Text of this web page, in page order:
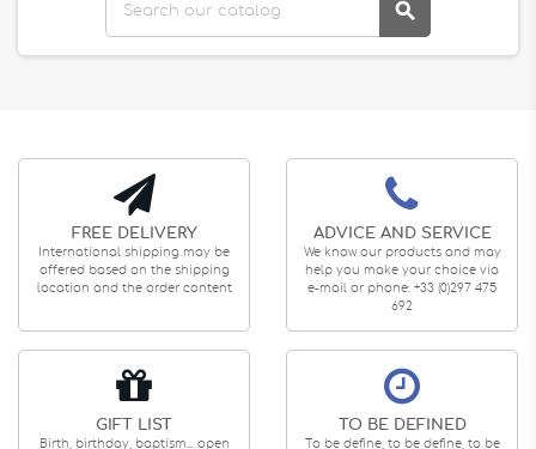

FREE DELIVERY
International shipping may be
offered based on the shipping
location and the order content
ADVICE AND SERVICE
We know our products and may
help you make your choice via
e-mail or phone: +33 (0)297 475
692
GIFT LIST
Birth, birthday, baptism... open
TO BE DEFINED
To be define, to be define, to be